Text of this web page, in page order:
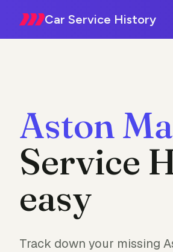
Car Service History
Aston
Service
easy
Track down your missing